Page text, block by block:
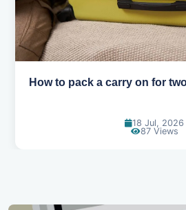
Why you